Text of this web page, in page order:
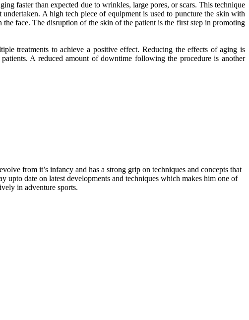
faster than expected due to wrinkles, large pores, or scars. This technique
A high tech piece of equipment is used to puncture the skin with
face. The disruption of the skin of the patient is the first step in promoting
treatments to achieve a positive effect. Reducing the effects of aging is
A reduced amount of downtime following the procedure is another
from it’s infancy and has a strong grip on techniques and concepts that
upto date on latest developments and techniques which makes him one of
in adventure sports.